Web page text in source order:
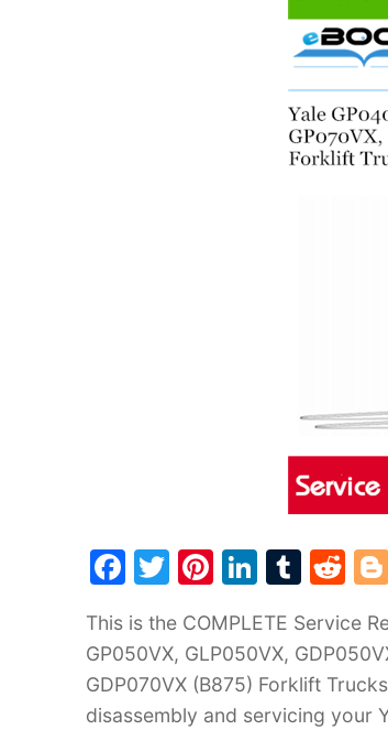
F
c
e
b
T
itt
er
Pi
er
e
st
Li
k
e
dI
T
m
bl
r
R
d
di
t
This is the COMPLETE Service
GP050VX, GLP050VX,
GDP070VX (B875) Forklift
disassembly and servicing your